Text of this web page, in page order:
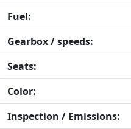
Fuel:
Gearbox / speeds:
Seats:
Color:
Inspection / Emissions: